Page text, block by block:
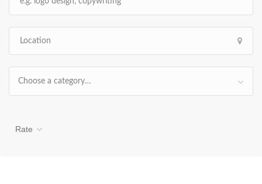
Choose a category…
Rate